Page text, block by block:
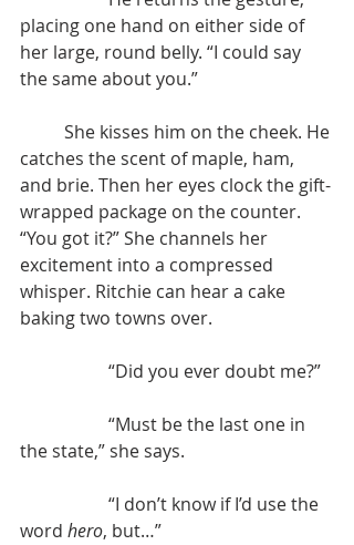
placing one hand on either side of
her large, round belly. “I could say
the same about you.”
catches the scent of maple, ham,
and brie. Then her eyes clock the gift-
wrapped package on the counter.
“You got it?” She channels her
excitement into a compressed
whisper. Ritchie can hear a cake
baking two towns over.
		“Did you ever doubt me?”
the state,” she says.
word hero, but…”